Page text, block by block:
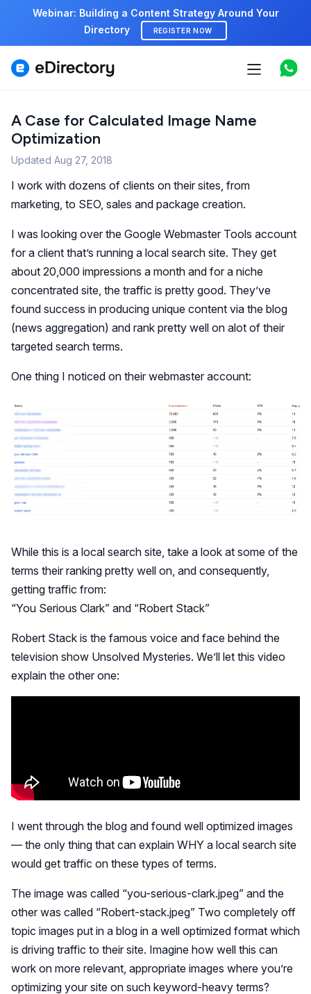
Webinar: Building a Content Strategy Around Your
Directory
REGISTER NOW
Features
Use cases
Pricing
Marketplace
Support
Start free demo
A Case for Calculated Image Name
Optimization
Updated Aug 27, 2018
I work with dozens of clients on their sites, from
marketing, to SEO, sales and package creation.
I was looking over the Google Webmaster Tools account
for a client that’s running a local search site. They get
about 20,000 impressions a month and for a niche
concentrated site, the traffic is pretty good. They’ve
found success in producing unique content via the blog
(news aggregation) and rank pretty well on alot of their
targeted search terms.
One thing I noticed on their webmaster account:
While this is a local search site, take a look at some of the
terms their ranking pretty well on, and consequently,
getting traffic from:
“You Serious Clark” and “Robert Stack”
Robert Stack is the famous voice and face behind the
television show Unsolved Mysteries. We’ll let this video
explain the other one:
I went through the blog and found well optimized images
— the only thing that can explain WHY a local search site
would get traffic on these types of terms.
The image was called “you-serious-clark.jpeg” and the
other was called “Robert-stack.jpeg” Two completely off
topic images put in a blog in a well optimized format which
is driving traffic to their site. Imagine how well this can
work on more relevant, appropriate images where you’re
optimizing your site on such keyword-heavy terms?